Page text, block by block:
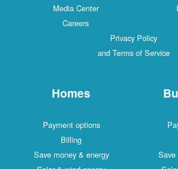
Media Center
Careers
Privacy Policy
and Terms of Service
Homes
Payment options
Billing
Save money & energy
Save